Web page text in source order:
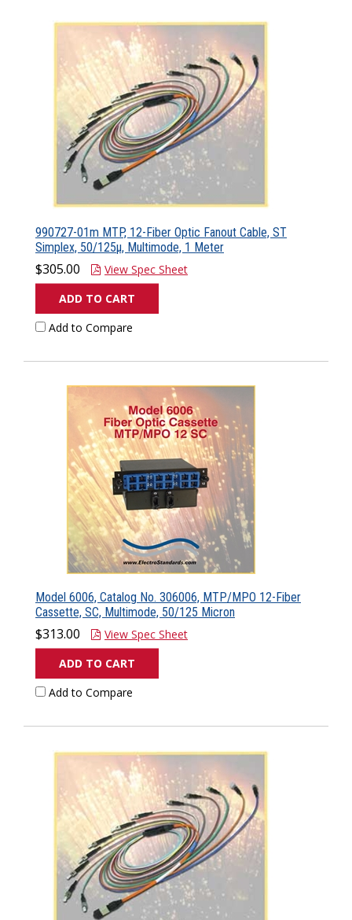
990727-01m MTP, 12-Fiber Optic Fanout Cable, ST
Simplex, 50/125µ, Multimode, 1 Meter
$305.00
View Spec Sheet
ADD TO CART
Add to Compare
Model 6006, Catalog No. 306006, MTP/MPO 12-Fiber
Cassette, SC, Multimode, 50/125 Micron
$313.00
View Spec Sheet
ADD TO CART
Add to Compare